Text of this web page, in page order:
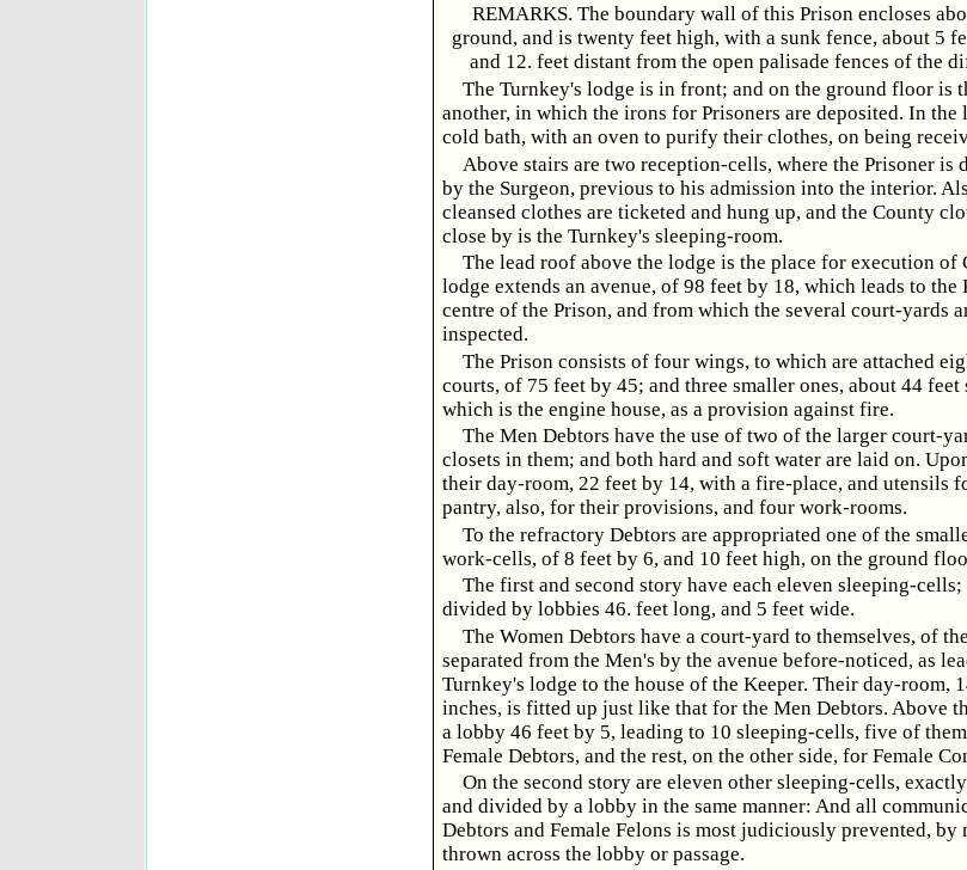
REMARKS. The boundary wall of this Prison encloses
ground, and is twenty feet high, with a sunk fence, about 5
and 12. feet distant from the open palisade fences of the
The Turnkey's lodge is in front; and on the ground floor is
another, in which the irons for Prisoners are deposited. In the
cold bath, with an oven to purify their clothes, on being
Above stairs are two reception-cells, where the Prisoner is
by the Surgeon, previous to his admission into the interior.
cleansed clothes are ticketed and hung up, and the County
close by is the Turnkey's sleeping-room.
The lead roof above the lodge is the place for execution of
lodge extends an avenue, of 98 feet by 18, which leads to the
centre of the Prison, and from which the several court-yards
inspected.
The Prison consists of four wings, to which are attached
courts, of 75 feet by 45; and three smaller ones, about 44 feet
which is the engine house, as a provision against fire.
The Men Debtors have the use of two of the larger court-
closets in them; and both hard and soft water are laid on.
their day-room, 22 feet by 14, with a fire-place, and utensils
pantry, also, for their provisions, and four work-rooms.
To the refractory Debtors are appropriated one of the
work-cells, of 8 feet by 6, and 10 feet high, on the ground
The first and second story have each eleven sleeping-
divided by lobbies 46. feet long, and 5 feet wide.
The Women Debtors have a court-yard to themselves, of
separated from the Men's by the avenue before-noticed, as
Turnkey's lodge to the house of the Keeper. Their day-room,
inches, is fitted up just like that for the Men Debtors. Above
a lobby 46 feet by 5, leading to 10 sleeping-cells, five of
Female Debtors, and the rest, on the other side, for Female
On the second story are eleven other sleeping-cells,
and divided by a lobby in the same manner: And all
Debtors and Female Felons is most judiciously prevented, by
thrown across the lobby or passage.